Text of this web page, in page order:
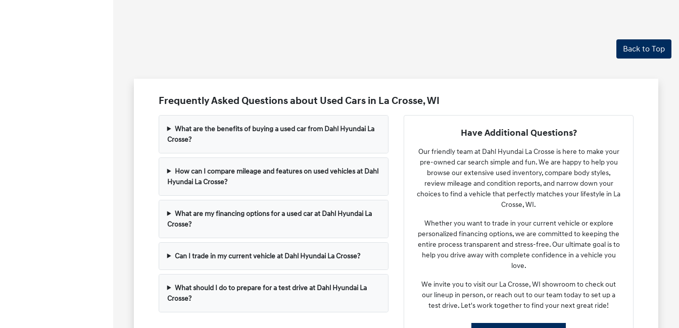
Back to Top
Frequently Asked Questions about Used Cars in La Crosse, WI
What are the benefits of buying a used car from Dahl Hyundai La
Crosse?
How can I compare mileage and features on used vehicles at Dahl
Hyundai La Crosse?
What are my financing options for a used car at Dahl Hyundai La
Crosse?
Can I trade in my current vehicle at Dahl Hyundai La Crosse?
What should I do to prepare for a test drive at Dahl Hyundai La
Crosse?
Have Additional Questions?
Our friendly team at Dahl Hyundai La Crosse is here to make your
pre-owned car search simple and fun. We are happy to help you
browse our extensive used inventory, compare body styles,
review mileage and condition reports, and narrow down your
choices to find a vehicle that perfectly matches your lifestyle in La
Crosse, WI.
Whether you want to trade in your current vehicle or explore
personalized financing options, we are committed to keeping the
entire process transparent and stress-free. Our ultimate goal is to
help you drive away with complete confidence in a vehicle you
love.
We invite you to visit our La Crosse, WI showroom to check out
our lineup in person, or reach out to our team today to set up a
test drive. Let's work together to find your next great ride!